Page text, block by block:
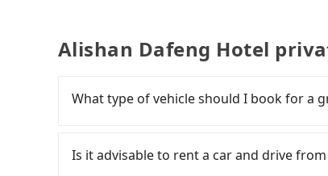
Alishan Dafeng Hotel
What type of vehicle should I book for a
with a group of more than 8 in a single
laws, a van can only accommodate nine
Is it advisable to rent a car and drive